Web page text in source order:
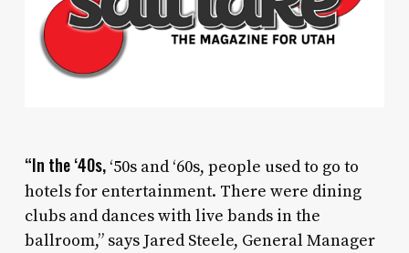
“In the ‘40s, ‘50s and ‘60s, people used to go to
hotels for entertainment. There were dining
clubs and dances with live bands in the
ballroom,” says Jared Steele, General Manager